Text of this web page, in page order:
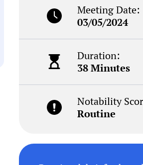
Meeting Date:
03/05/2024
Duration:
38 Minutes
Notability
Routine